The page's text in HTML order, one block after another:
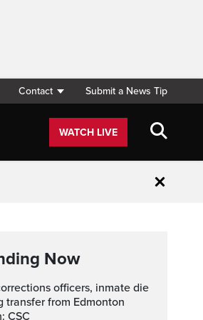
Contact Submit a News Tip
WATCH LIVE
Close
Now
transfer from Edmonton
CSC